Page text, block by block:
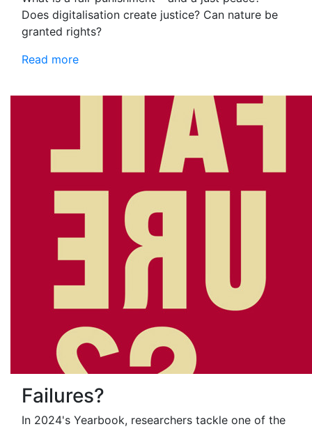
Does digitalisation create justice? Can nature be
granted rights?
Read more
Failures?
In 2024's Yearbook, researchers tackle one of the